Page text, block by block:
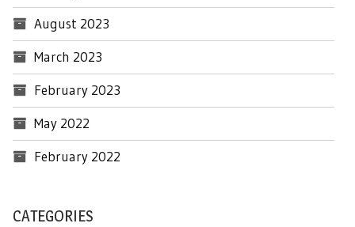
August 2023
March 2023
February 2023
May 2022
February 2022
CATEGORIES